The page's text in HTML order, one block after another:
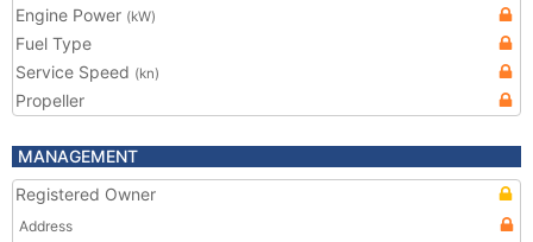
Engine Power (kW)
Fuel Type
Service Speed (kn)
Propeller
MANAGEMENT
Registered Owner
Address